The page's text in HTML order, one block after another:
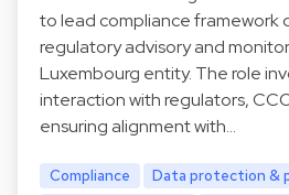
to lead compliance framework
regulatory advisory and
Luxembourg entity. The role
interaction with regulators,
ensuring alignment with…
Compliance
Data protection &